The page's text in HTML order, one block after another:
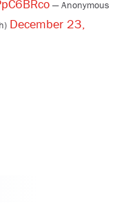
— Anonymous
December 23,